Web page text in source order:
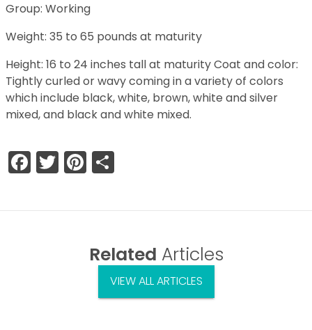
Group: Working
Weight: 35 to 65 pounds at maturity
Height: 16 to 24 inches tall at maturity Coat and color:
Tightly curled or wavy coming in a variety of colors
which include black, white, brown, white and silver
mixed, and black and white mixed.
Facebook
TwitterPinterest
Related Articles
VIEW ALL ARTICLES